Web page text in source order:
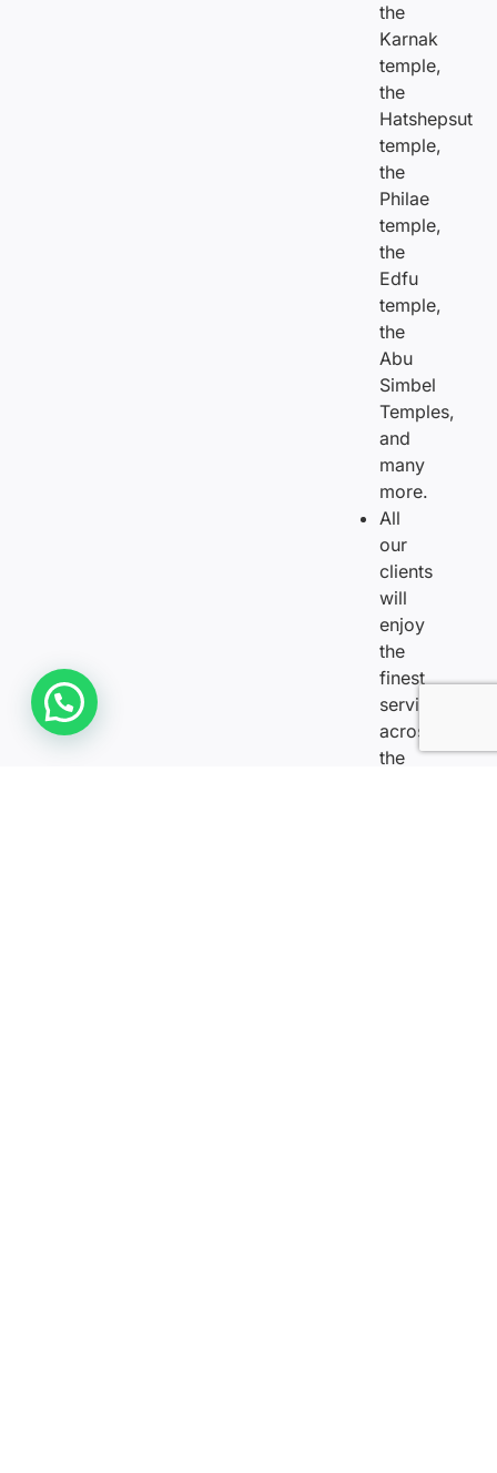
the
Karnak
temple,
the
Hatshepsut
temple,
the
Philae
temple,
the
Edfu
temple,
the
Abu
Simbel
Temples,
and
many
more.
All
our
clients
will
enjoy
the
finest
services
across
the